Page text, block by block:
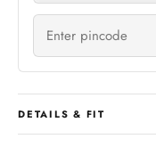
DETAILS & FIT